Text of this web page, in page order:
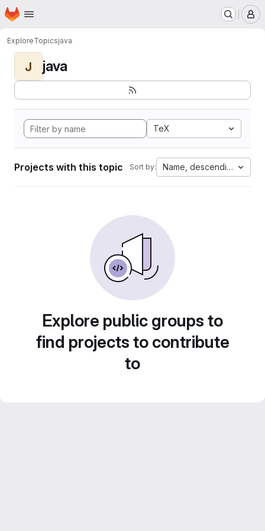
Skip to main content
Homepage
ExploreTopicsjava
J java
TeX
Projects with this topic Sort by: Name, descending
Explore public groups to
find projects to contribute
to